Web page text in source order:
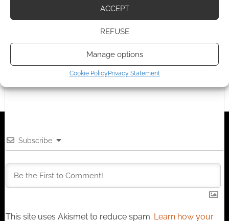
ACCEPT
REFUSE
Manage options
Cookie Policy Privacy Statement
Advertising Disclaimer: As an Amazon Associate
earns money through DriveThruRPG and Skimlinks.
Find out how.
Subscribe
This site uses Akismet to reduce spam. Learn how your